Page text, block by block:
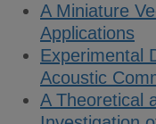
A Miniature
Applications
Experimental
Acoustic
A Theoretical